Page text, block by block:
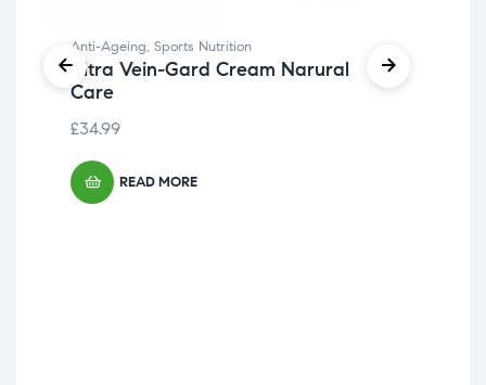
Anti-Ageing, Sports Nutrition
Ultra Vein-Gard Cream Narural
Care
£34.99
READ MORE